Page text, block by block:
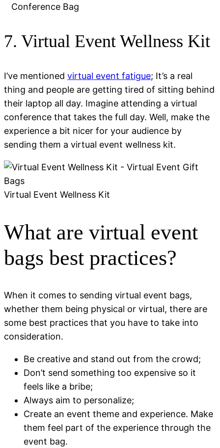
Conference Bag
7. Virtual Event Wellness Kit
I’ve mentioned virtual event fatigue; It’s a real
thing and people are getting tired of sitting behind
their laptop all day. Imagine attending a virtual
conference that takes the full day. Well, make the
experience a bit nicer for your audience by
sending them a virtual event wellness kit.
Virtual Event Wellness Kit
What are virtual event
bags best practices?
When it comes to sending virtual event bags,
whether them being physical or virtual, there are
some best practices that you have to take into
consideration.
Be creative and stand out from the crowd;
Don’t send something too expensive so it
feels like a bribe;
Always aim to personalize;
Create an event theme and experience. Make
them feel part of the experience through the
event bag.